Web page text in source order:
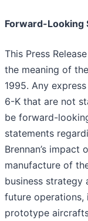
Forward-Looking
This Press
the meaning of
1995. Any
6-K that are not
be forward-
statements
Brennan’s impact
manufacture of
business strategy
future
prototype